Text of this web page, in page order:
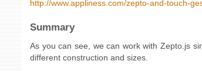
http://www.appliness.com/zepto-and-touch-
Summary
As you can see, we can work with Zepto.js
different construction and sizes.